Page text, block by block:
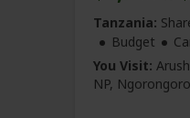
Tanzania:
Budget
You Visit:
NP,